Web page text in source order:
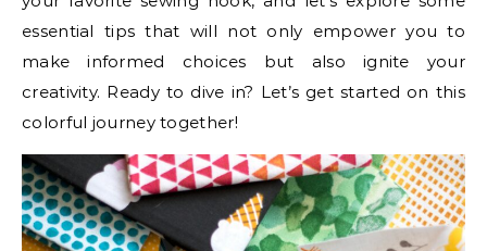
essential tips that will not only empower you to
make informed choices but also ignite your
creativity. Ready to dive in? Let’s get started on this
colorful journey together!